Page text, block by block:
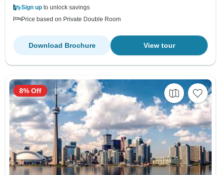
Sign up to unlock savings
Price based on Private Double Room
View tour
Download Brochure
8% Off